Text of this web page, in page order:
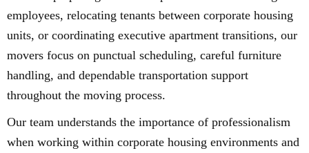
employees, relocating tenants between corporate housing
units, or coordinating executive apartment transitions, our
movers focus on punctual scheduling, careful furniture
handling, and dependable transportation support
throughout the moving process.
Our team understands the importance of professionalism
when working within corporate housing environments and